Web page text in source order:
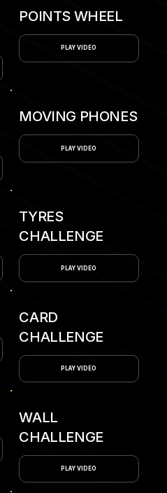
POINTS WHEEL
PLAY VIDEO
MOVING PHONES
PLAY VIDEO
TYRES
CHALLENGE
PLAY VIDEO
CARD
CHALLENGE
PLAY VIDEO
WALL
CHALLENGE
PLAY VIDEO